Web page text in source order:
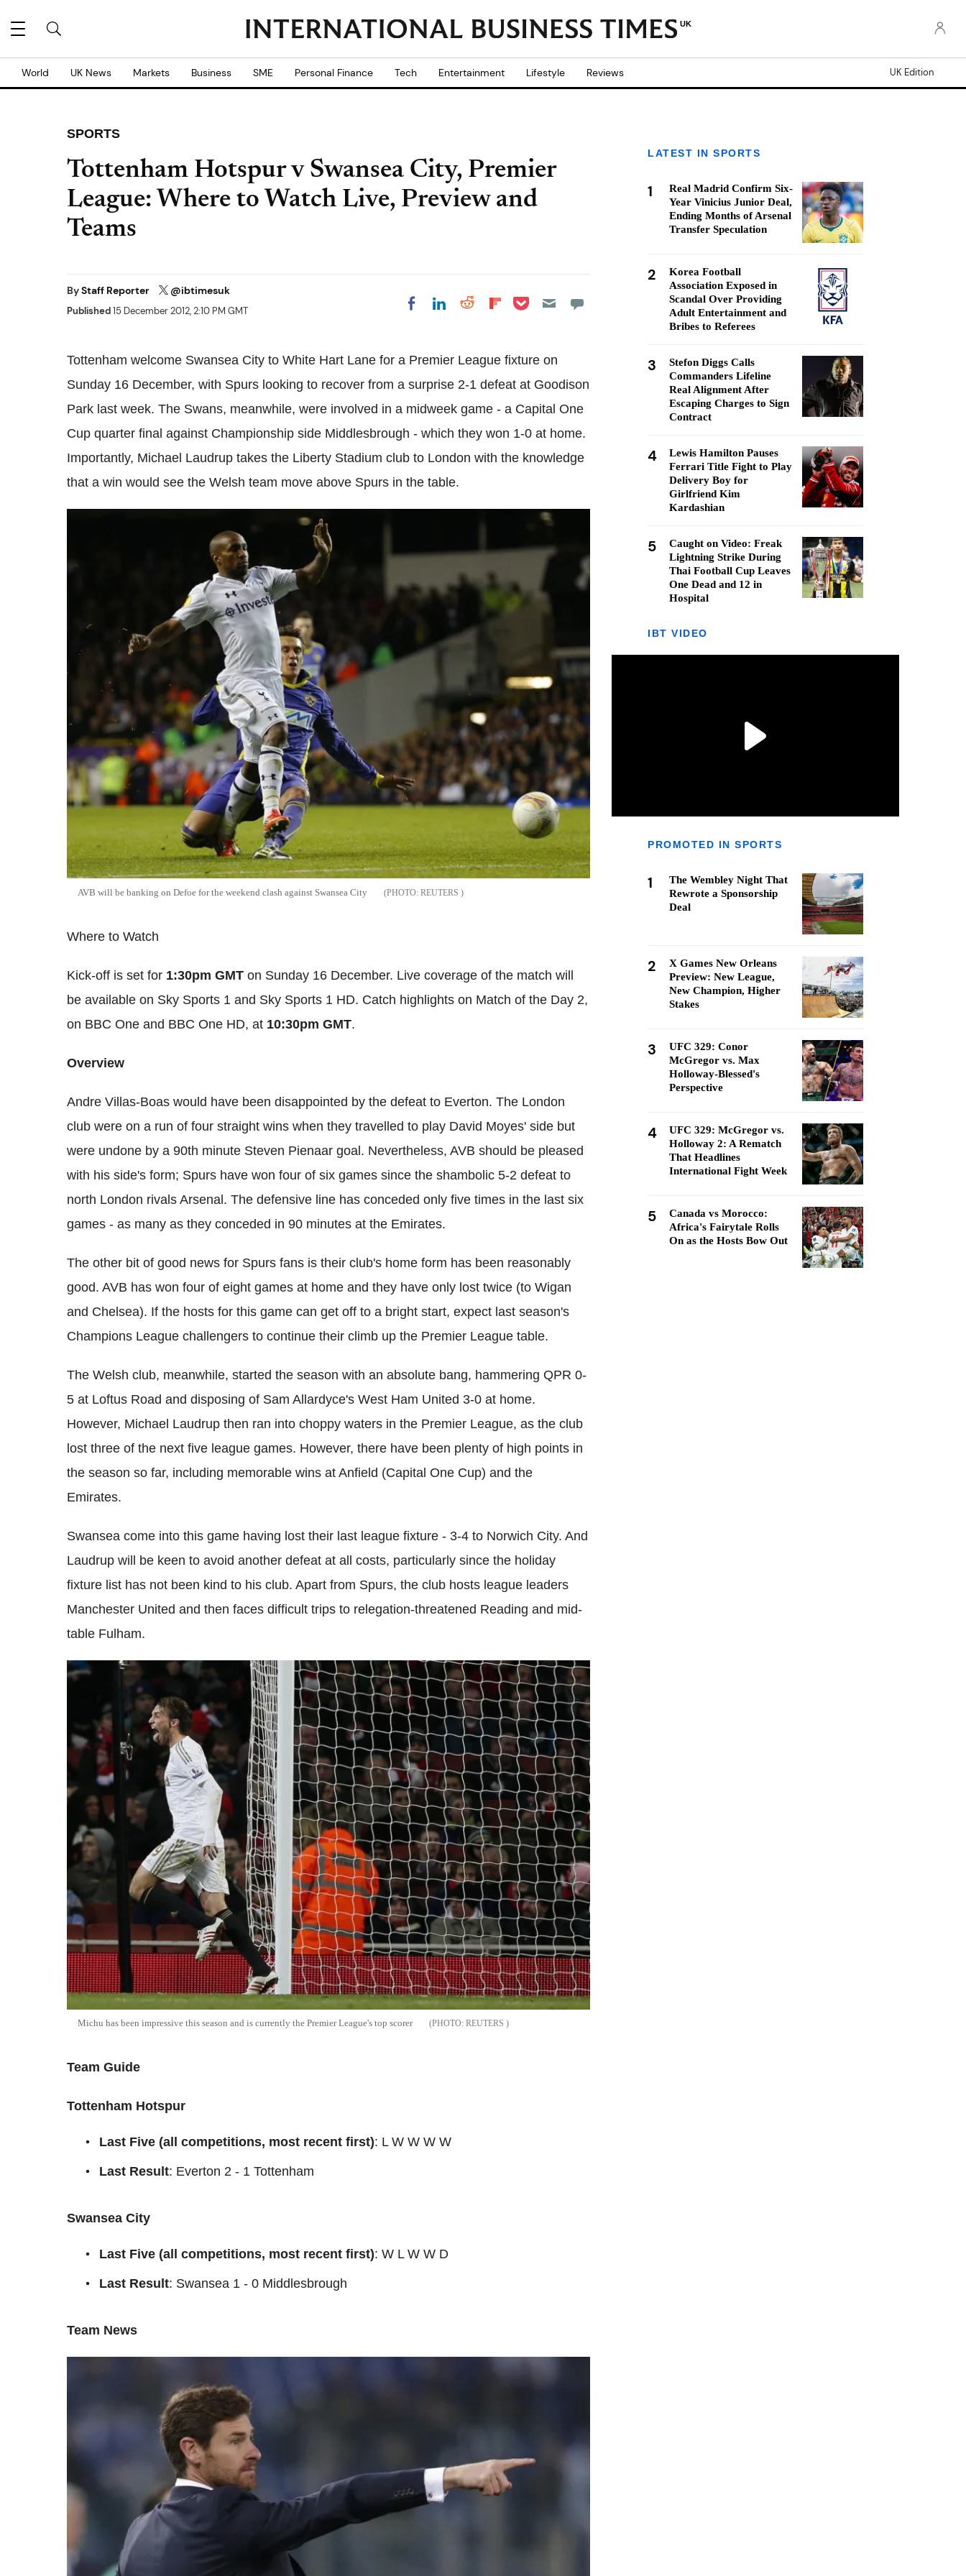
UK
World UK News Markets Business SME Personal Finance Tech Entertainment Lifestyle Reviews UK Edition
SPORTS
Tottenham Hotspur v Swansea City, Premier
League: Where to Watch Live, Preview and
Teams
ByStaff Reporter @ibtimesuk
Published15 December 2012, 2:10 PM GMT Share on Facebook
Share on LinkedIn
Share on Reddit
Share on
Share on Pocket
Tottenham welcome Swansea City to White Hart Lane for a Premier League fixture on
Sunday 16 December, with Spurs looking to recover from a surprise 2-1 defeat at Goodison
Park last week. The Swans, meanwhile, were involved in a midweek game - a Capital One
Cup quarter final against Championship side Middlesbrough - which they won 1-0 at home.
Importantly, Michael Laudrup takes the Liberty Stadium club to London with the knowledge
that a win would see the Welsh team move above Spurs in the table.
AVB will be banking on Defoe for the weekend clash against Swansea City REUTERS
Where to Watch
Kick-off is set for 1:30pm GMT on Sunday 16 December. Live coverage of the match will
be available on Sky Sports 1 and Sky Sports 1 HD. Catch highlights on Match of the Day 2,
on BBC One and BBC One HD, at 10:30pm GMT.
Overview
Andre Villas-Boas would have been disappointed by the defeat to Everton. The London
club were on a run of four straight wins when they travelled to play David Moyes' side but
were undone by a 90th minute Steven Pienaar goal. Nevertheless, AVB should be pleased
with his side's form; Spurs have won four of six games since the shambolic 5-2 defeat to
north London rivals Arsenal. The defensive line has conceded only five times in the last six
games - as many as they conceded in 90 minutes at the Emirates.
The other bit of good news for Spurs fans is their club's home form has been reasonably
good. AVB has won four of eight games at home and they have only lost twice (to Wigan
and Chelsea). If the hosts for this game can get off to a bright start, expect last season's
Champions League challengers to continue their climb up the Premier League table.
The Welsh club, meanwhile, started the season with an absolute bang, hammering QPR 0-
5 at Loftus Road and disposing of Sam Allardyce's West Ham United 3-0 at home.
However, Michael Laudrup then ran into choppy waters in the Premier League, as the club
lost three of the next five league games. However, there have been plenty of high points in
the season so far, including memorable wins at Anfield (Capital One Cup) and the
Emirates.
Swansea come into this game having lost their last league fixture - 3-4 to Norwich City. And
Laudrup will be keen to avoid another defeat at all costs, particularly since the holiday
fixture list has not been kind to his club. Apart from Spurs, the club hosts league leaders
Manchester United and then faces difficult trips to relegation-threatened Reading and mid-
table Fulham.
Michu has been impressive this season and is currently the Premier League's top scorer REUTERS
Team Guide
Tottenham Hotspur
Last Five (all competitions, most recent first): L W W W W
Last Result: Everton 2 - 1 Tottenham
Swansea City
Last Five (all competitions, most recent first): W L W W D
Last Result: Swansea 1 - 0 Middlesbrough
Team News
LATEST IN SPORTS
1
Real Madrid Confirm Six-
Year Vinicius Junior Deal,
Ending Months of Arsenal
Transfer Speculation
2
Korea Football
Association Exposed in
Scandal Over Providing
Adult Entertainment and
Bribes to Referees
3
Stefon Diggs Calls
Commanders Lifeline
Real Alignment After
Escaping Charges to Sign
Contract
4
Lewis Hamilton Pauses
Ferrari Title Fight to Play
Delivery Boy for
Girlfriend Kim
Kardashian
5
Caught on Video: Freak
Lightning Strike During
Thai Football Cup Leaves
One Dead and 12 in
Hospital
IBT VIDEO
PROMOTED IN SPORTS
1
The Wembley Night That
Rewrote a Sponsorship
Deal
2
X Games New Orleans
Preview: New League,
New Champion, Higher
Stakes
3
UFC 329: Conor
McGregor vs. Max
Holloway-Blessed's
Perspective
4
UFC 329: McGregor vs.
Holloway 2: A Rematch
That Headlines
International Fight Week
5
Canada vs Morocco:
Africa's Fairytale Rolls
On as the Hosts Bow Out